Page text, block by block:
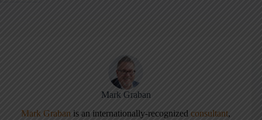
Mark Graban
Mark Grabanis an internationally-recognizedconsultant,